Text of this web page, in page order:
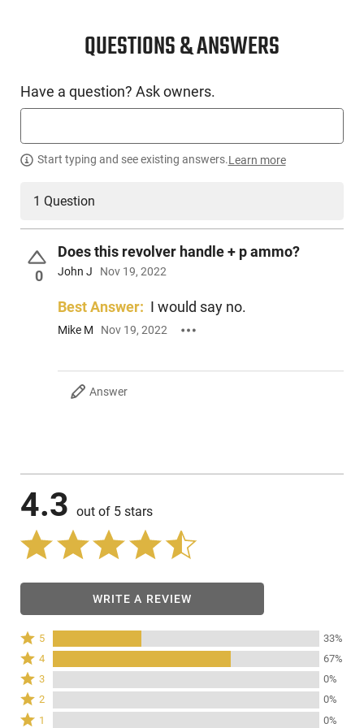
QUESTIONS & ANSWERS
Have a question? Ask owners.
Start typing and see existing answers.Learn more
1 Question
0
Does this revolver handle + p ammo?
John J Nov 19, 2022
Best Answer: I would say no.
Mike M Nov 19, 2022
Answer
4.3 out of 5 stars
WRITE A REVIEW
Rated
5
stars
by
33%
of
5 33%
Rated
stars
by
67%
4 67%
Rated
stars
by
3 0%
Rated
2 0%
Rated1 0%